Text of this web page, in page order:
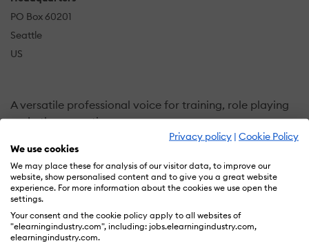
Privacy policy | Cookie Policy
We use cookies
We may place these for analysis of our visitor data, to improve our
website, show personalised content and to give you a great website
experience. For more information about the cookies we use open the
settings.
Your consent and the cookie policy apply to all websites of
"elearningindustry.com", including: jobs.elearningindustry.com,
elearningindustry.com.
PO Box 60201
Seattle
US
A versatile professional voice for training, role playing
and other narration genres.
Scott Burns extensive communications background
includes broadcast, advertising and public speaking.
His ability to custom adapt specific styles and even
voice-match company leaders has found him featured
in corporate videos, museum tours and tutorials for